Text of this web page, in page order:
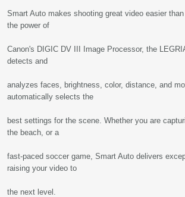
Smart Auto makes shooting great video easier
the power of
Canon's DIGIC DV III Image Processor, the
detects and
analyzes faces, brightness, color, distance, and
automatically selects the
best settings for the scene. Whether you are
the beach, or a
fast-paced soccer game, Smart Auto delivers
raising your video to
the next level.